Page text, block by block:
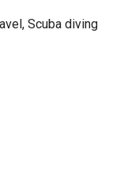
Scuba diving